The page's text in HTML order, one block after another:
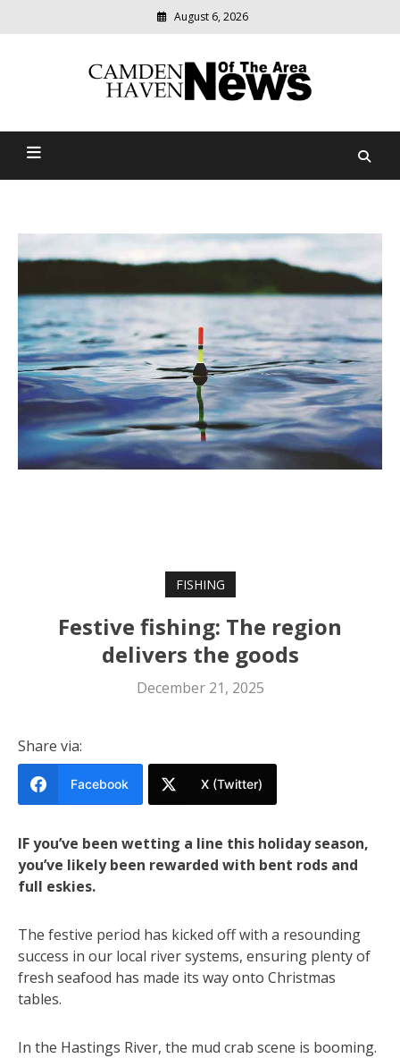
August 6, 2026
Camden Haven News Of
relevant
community
FISHING
Festive fishing: The region
delivers the goods
December 21, 2025
Share via:
Facebook X (Twitter)
IF you’ve been wetting a line this holiday season,
you’ve likely been rewarded with bent rods and
full eskies.
The festive period has kicked off with a resounding
success in our local river systems, ensuring plenty of
fresh seafood has made its way onto Christmas
tables.
In the Hastings River, the mud crab scene is booming.